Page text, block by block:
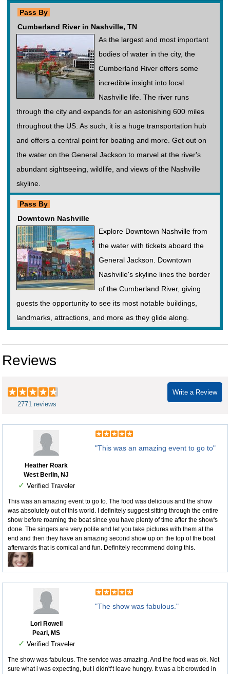
Pass By
Cumberland River in Nashville, TN
As the largest and most important
bodies of water in the city, the
Cumberland River offers some
incredible insight into local
Nashville life. The river runs
through the city and expands for an astonishing 600 miles
throughout the US. As such, it is a huge transportation hub
and offers a central point for boating and more. Get out on
the water on the General Jackson to marvel at the river's
abundant sightseeing, wildlife, and views of the Nashville
skyline.
Pass By
Downtown Nashville
Explore Downtown Nashville from
the water with tickets aboard the
General Jackson. Downtown
Nashville's skyline lines the border
of the Cumberland River, giving
guests the opportunity to see its most notable buildings,
landmarks, attractions, and more as they glide along.
Reviews
Write a Review
2771 reviews
Heather Roark
West Berlin, NJ
✓ Verified Traveler
"This was an amazing event to go to"
This was an amazing event to go to. The food was delicious and the show
was absolutely out of this world. I definitely suggest sitting through the entire
show before roaming the boat since you have plenty of time after the show's
done. The singers are very polite and let you take pictures with them at the
end and then they have an amazing second show up on the top of the boat
afterwards that is comical and fun. Definitely recommend doing this.
Lori Rowell
Pearl, MS
✓ Verified Traveler
"The show was fabulous."
The show was fabulous. The service was amazing. And the food was ok. Not
sure what i was expecting, but i didn't’t leave hungry. It was a bit crowded in